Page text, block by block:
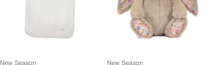
New Season New Season